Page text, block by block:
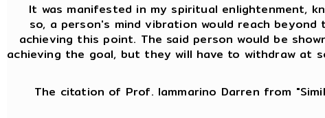
It was manifested in my spiritual enlightenment,
so, a person's mind vibration would reach
achieving this point. The said person would be
achieving the goal, but they will have to withdraw at
The citation of Prof. Iammarino Darren from